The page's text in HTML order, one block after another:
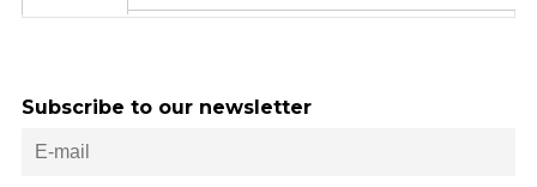
Subscribe to our newsletter